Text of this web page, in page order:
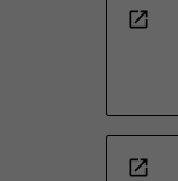
open_in_new
open_in_new